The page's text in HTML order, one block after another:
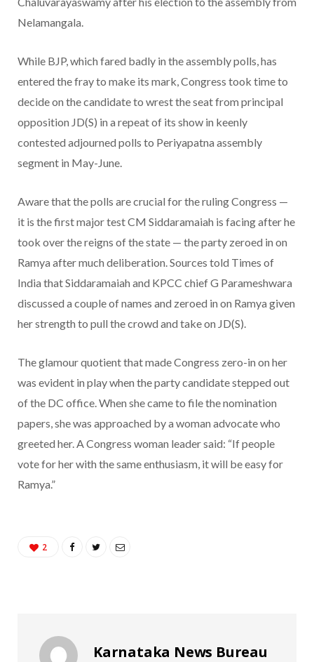
Nelamangala.
While BJP, which fared badly in the assembly polls, has
entered the fray to make its mark, Congress took time to
decide on the candidate to wrest the seat from principal
opposition JD(S) in a repeat of its show in keenly
contested adjourned polls to Periyapatna assembly
segment in May-June.
Aware that the polls are crucial for the ruling Congress —
it is the first major test CM Siddaramaiah is facing after he
took over the reigns of the state — the party zeroed in on
Ramya after much deliberation. Sources told Times of
India that Siddaramaiah and KPCC chief G Parameshwara
discussed a couple of names and zeroed in on Ramya given
her strength to pull the crowd and take on JD(S).
The glamour quotient that made Congress zero-in on her
was evident in play when the party candidate stepped out
of the DC office. When she came to file the nomination
papers, she was approached by a woman advocate who
greeted her. A Congress woman leader said: “If people
vote for her with the same enthusiasm, it will be easy for
Ramya.”
2
Karnataka News Bureau